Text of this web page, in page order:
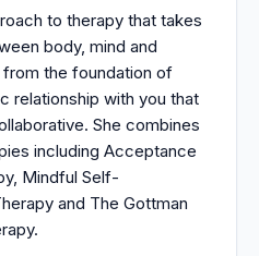
to therapy that takes
body, mind and
the foundation of
relationship with you that
She combines
including Acceptance
Mindful Self-
and The Gottman